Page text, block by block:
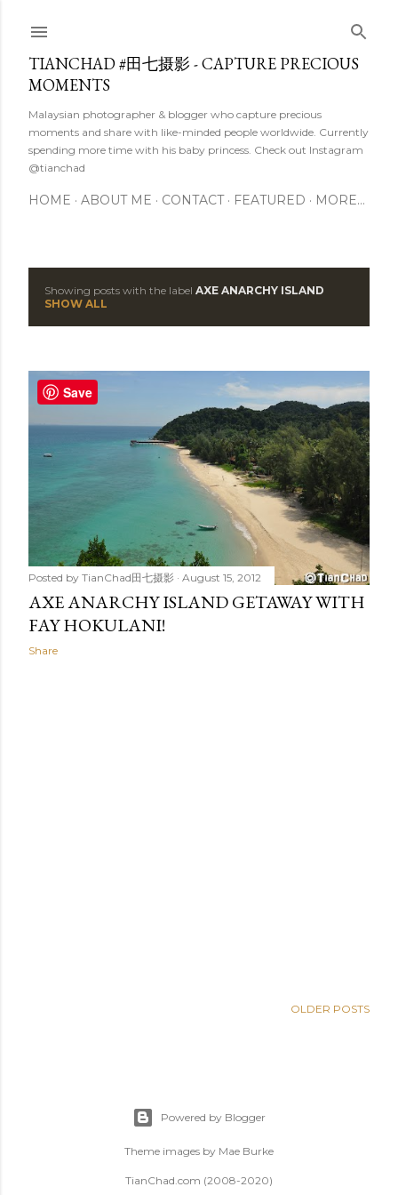
TIANCHAD #田七摄影 - CAPTURE PRECIOUS
MOMENTS
Malaysian photographer & blogger who capture precious
moments and share with like-minded people worldwide. Currently
spending more time with his baby princess. Check out Instagram
@tianchad
HOME ABOUT ME CONTACT FEATURED MORE…
s
Showing posts with the label AXE ANARCHY ISLAND
SHOW ALL
Posted by TianChad田七摄影 August 15, 2012
AXE ANARCHY ISLAND GETAWAY WITH
FAY HOKULANI!
Share
OLDER POSTS
Powered by Blogger
Theme images by Mae Burke
TianChad.com (2008-2020)
Save